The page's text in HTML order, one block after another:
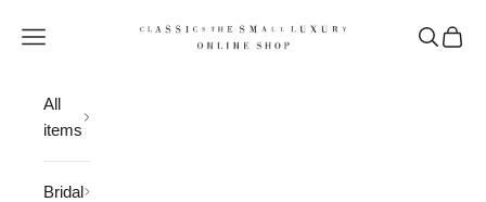
CLASSICS the Small Luxury
Open navigation menu OpenOpen
All
items
Bridal